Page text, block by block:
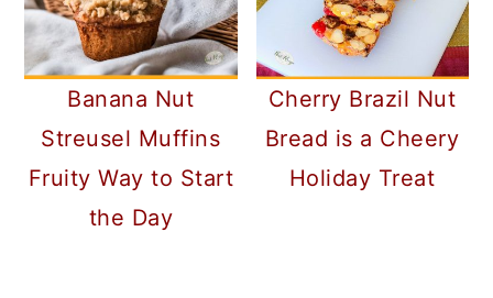
Banana Nut
Streusel Muffins
Fruity Way to Start
the Day
Cherry Brazil Nut
Bread is a Cheery
Holiday Treat